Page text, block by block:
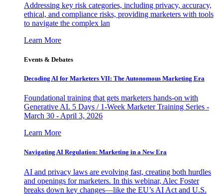
Addressing key risk categories, including privacy, accuracy,
ethical, and compliance risks, providing marketers with tools
to navigate the complex lan
Learn More
Events & Debates
Decoding AI for Marketers VII: The Autonomous Marketing Era
Foundational training that gets marketers hands-on with
Generative AI. 5 Days / 1-Week Marketer Training Series -
March 30 - April 3, 2026
Learn More
Navigating AI Regulation: Marketing in a New Era
AI and privacy laws are evolving fast, creating both hurdles
and openings for marketers. In this webinar, Alec Foster
breaks down key changes—like the EU’s AI Act and U.S.